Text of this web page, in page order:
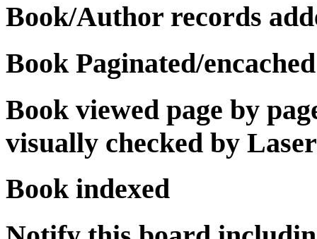
Book/Author records
Book Paginated/encached
Book viewed page by
visually checked by
Book indexed